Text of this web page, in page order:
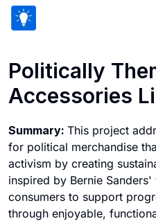
Politically
Accessories
Summary: This project
for political merchandise
activism by creating
inspired by Bernie
consumers to support
through enjoyable,